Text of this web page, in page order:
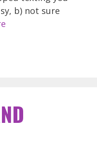
b) not sure